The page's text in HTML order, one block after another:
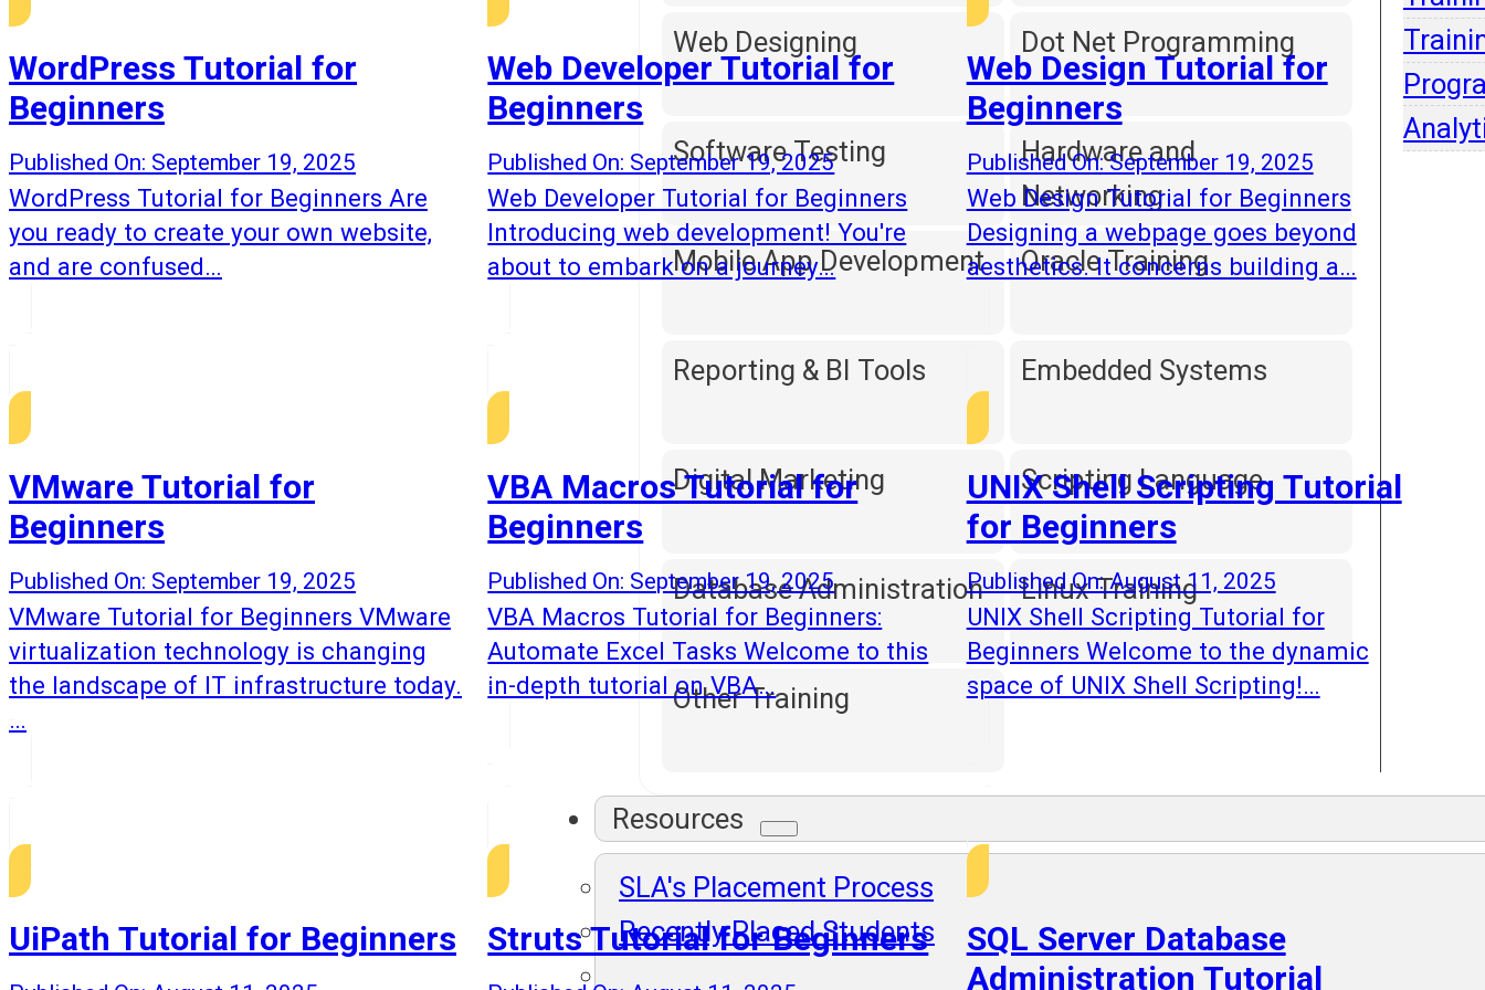
Web Designing Dot Net Programming
Software Testing
Hardware and
Networking
Mobile App Development Oracle Training
Reporting & BI Tools Embedded Systems
Digital Marketing Scripting Language
Database Administration Linux Training
Other Training
Resources
SLA's Placement Process
Recently Placed Students
WordPress Tutorial for
Beginners
Published On: September 19, 2025
WordPress Tutorial for Beginners Are
you ready to create your own website,
and are confused…
Web Developer Tutorial for
Beginners
Published On: September 19, 2025
Web Developer Tutorial for Beginners
Introducing web development! You're
about to embark on a journey…
Web Design Tutorial for
Beginners
Published On: September 19, 2025
Web Design Tutorial for Beginners
Designing a webpage goes beyond
aesthetics. It concerns building a…
VMware Tutorial for
Beginners
Published On: September 19, 2025
VMware Tutorial for Beginners VMware
virtualization technology is changing
the landscape of IT infrastructure today.
…
VBA Macros Tutorial for
Beginners
Published On: September 19, 2025
VBA Macros Tutorial for Beginners:
Automate Excel Tasks Welcome to this
in-depth tutorial on VBA…
UNIX Shell Scripting Tutorial
for Beginners
Published On: August 11, 2025
UNIX Shell Scripting Tutorial for
Beginners Welcome to the dynamic
space of UNIX Shell Scripting!…
UiPath Tutorial for Beginners Struts Tutorial for Beginners
SQL Server Database
Administration Tutorial